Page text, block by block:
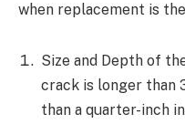
when replacement is
Size and Depth of
crack is longer than
than a quarter-inch